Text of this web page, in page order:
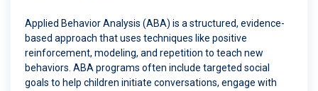
Applied Behavior Analysis (ABA) is a structured, evidence-
based approach that uses techniques like positive
reinforcement, modeling, and repetition to teach new
behaviors. ABA programs often include targeted social
goals to help children initiate conversations, engage with